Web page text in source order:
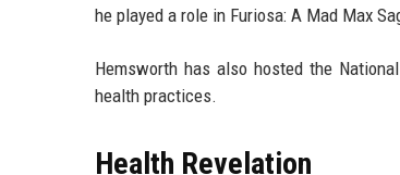
he played a role in Furiosa: A Mad Max
Hemsworth has also hosted the
health practices.
Health Revelation